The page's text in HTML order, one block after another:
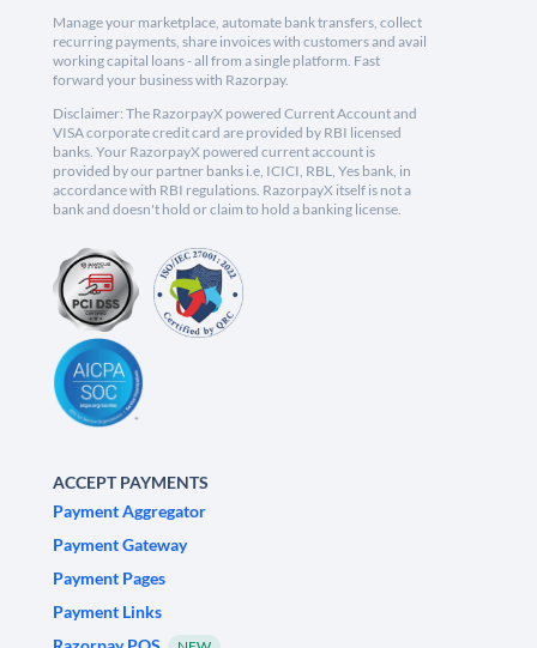
Manage your marketplace, automate bank transfers, collect
recurring payments, share invoices with customers and avail
working capital loans - all from a single platform. Fast
forward your business with Razorpay.
Disclaimer: The RazorpayX powered Current Account and
VISA corporate credit card are provided by RBI licensed
banks. Your RazorpayX powered current account is
provided by our partner banks i.e, ICICI, RBL, Yes bank, in
accordance with RBI regulations. RazorpayX itself is not a
bank and doesn't hold or claim to hold a banking license.
ACCEPT PAYMENTS
Payment Aggregator
Payment Gateway
Payment Pages
Payment Links